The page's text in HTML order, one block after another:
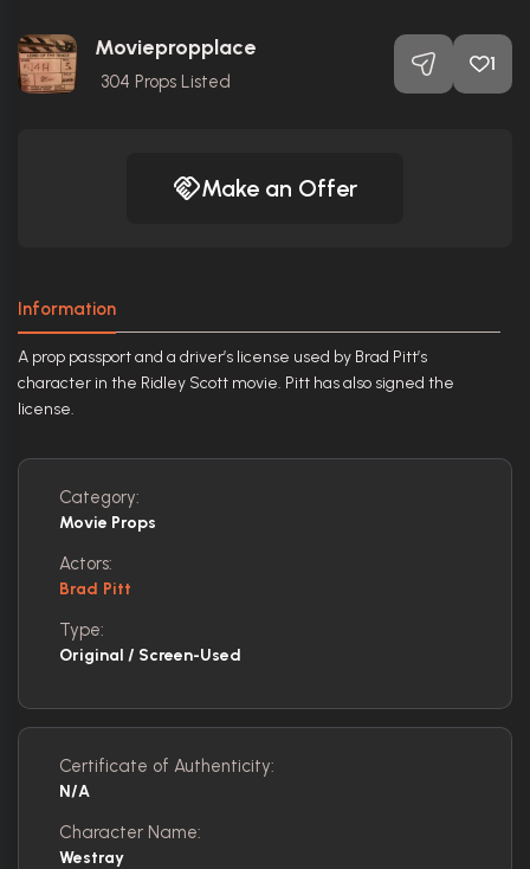
Moviepropplace
304 Props Listed
1
Make an Offer
Information
A prop passport and a driver’s license used by Brad Pitt’s
character in the Ridley Scott movie. Pitt has also signed the
license.
Category:
Movie Props
Actors:
Brad Pitt
Type:
Original / Screen-Used
Certificate of Authenticity:
N/A
Character Name:
Westray